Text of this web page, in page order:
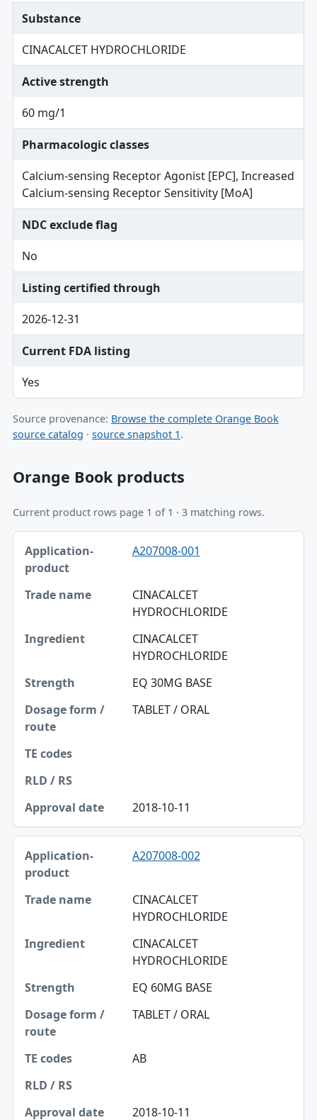
Substance
CINACALCET HYDROCHLORIDE
Active strength
60 mg/1
Pharmacologic classes
Calcium-sensing Receptor Agonist [EPC], Increased
Calcium-sensing Receptor Sensitivity [MoA]
NDC exclude flag
No
Listing certified through
2026-12-31
Current FDA listing
Yes
Source provenance: Browse the complete Orange Book
source catalog · source snapshot 1.
Orange Book products
Current product rows page 1 of 1 · 3 matching rows.
Application-product, Trade name, Ingredient table
Application-product
Strength
RLD / RS
Approval date
A207008-001
CINACALCET
HYDROCHLORIDE
CINACALCET
HYDROCHLORIDE
EQ 30MG BASE
TABLET / ORAL
2018-10-11
A207008-002
CINACALCET
HYDROCHLORIDE
CINACALCET
HYDROCHLORIDE
EQ 60MG BASE
TABLET / ORAL
AB
2018-10-11